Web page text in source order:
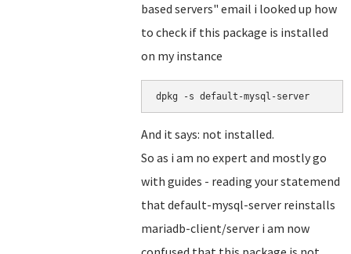
based servers" email i looked up how
to check if this package is installed
on my instance
dpkg -s default-mysql-server
And it says: not installed.
So as i am no expert and mostly go
with guides - reading your statemend
that default-mysql-server reinstalls
mariadb-client/server i am now